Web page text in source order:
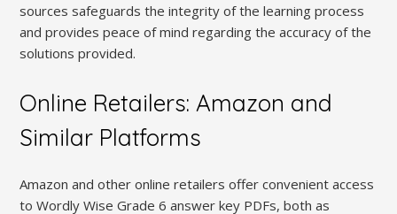
sources safeguards the integrity of the learning process
and provides peace of mind regarding the accuracy of the
solutions provided.
Online Retailers: Amazon and
Similar Platforms
Amazon and other online retailers offer convenient access
to Wordly Wise Grade 6 answer key PDFs, both as